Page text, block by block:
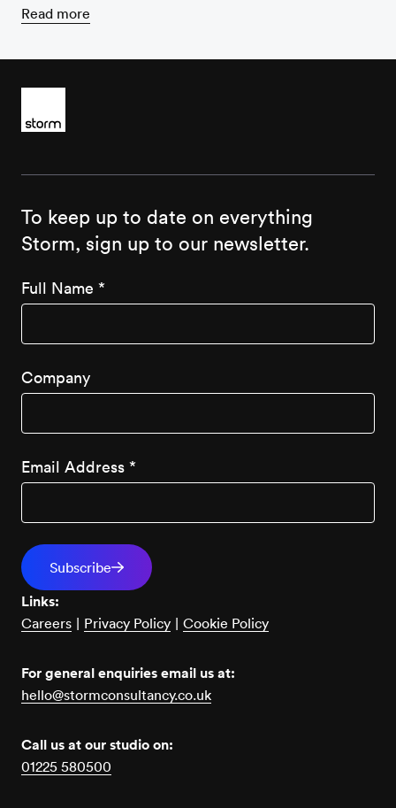
Read more
Links:
Careers | Privacy Policy | Cookie Policy
For general enquiries email us at:
hello@stormconsultancy.co.uk
Call us at our studio on:
01225 580500
To keep up to date on everything
Storm, sign up to our newsletter.
Full Name *
Company
Email Address *